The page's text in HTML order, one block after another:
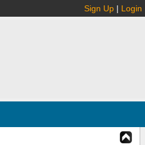
Sign Up | Login